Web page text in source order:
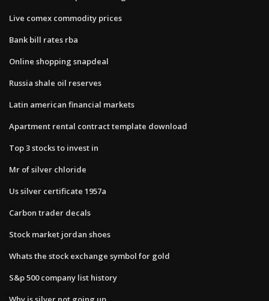
Live comex commodity prices
Bank bill rates rba
Online shopping snapdeal
Russia shale oil reserves
Latin american financial markets
Apartment rental contract template download
Top 3 stocks to invest in
Mr of silver chloride
Us silver certificate 1957a
Carbon trader decals
Stock market jordan shoes
Whats the stock exchange symbol for gold
S&p 500 company list history